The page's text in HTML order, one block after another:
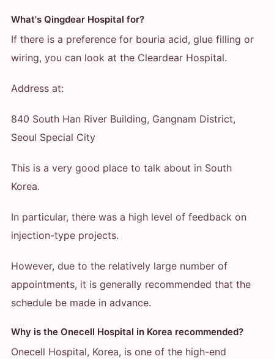
What's Qingdear Hospital for?
If there is a preference for bouria acid, glue filling or
wiring, you can look at the Cleardear Hospital.
Address at:
840 South Han River Building, Gangnam District,
Seoul Special City
This is a very good place to talk about in South
Korea.
In particular, there was a high level of feedback on
injection-type projects.
However, due to the relatively large number of
appointments, it is generally recommended that the
schedule be made in advance.
Why is the Onecell Hospital in Korea recommended?
Onecell Hospital, Korea, is one of the high-end